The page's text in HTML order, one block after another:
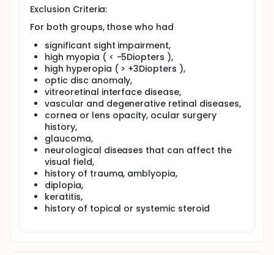
Exclusion Criteria:
For both groups, those who had
significant sight impairment,
high myopia ( < -5Diopters ),
high hyperopia ( > +3Diopters ),
optic disc anomaly,
vitreoretinal interface disease,
vascular and degenerative retinal diseases,
cornea or lens opacity, ocular surgery
history,
glaucoma,
neurological diseases that can affect the
visual field,
history of trauma, amblyopia,
diplopia,
keratitis,
history of topical or systemic steroid